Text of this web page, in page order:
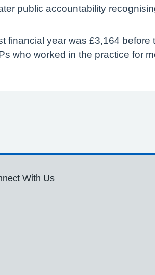
public accountability
financial year was £3,164 before
who worked in the practice for
With Us